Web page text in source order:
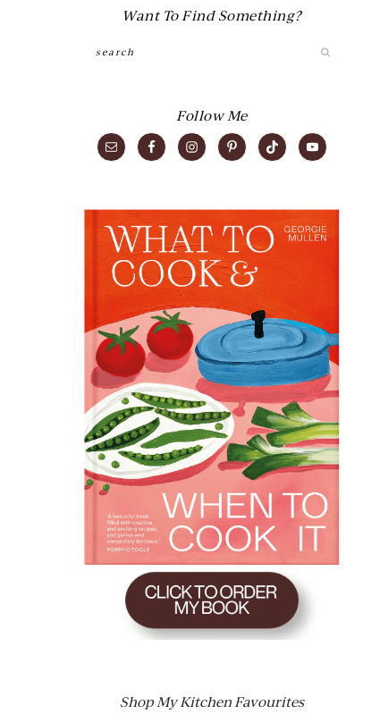
Want To Find Something?
Follow Me
Shop My Kitchen Favourites